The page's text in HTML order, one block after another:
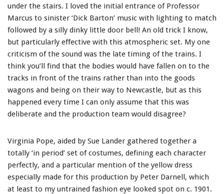
under the stairs. I loved the initial entrance of Professor
Marcus to sinister ‘Dick Barton’ music with lighting to match
followed by a silly dinky little door bell! An old trick I know,
but particularly effective with this atmospheric set. My one
criticism of the sound was the late timing of the trains. I
think you’ll find that the bodies would have fallen on to the
tracks in front of the trains rather than into the goods
wagons and being on their way to Newcastle, but as this
happened every time I can only assume that this was
deliberate and the production team would disagree?
Virginia Pope, aided by Sue Lander gathered together a
totally ‘in period’ set of costumes, defining each character
perfectly, and a particular mention of the yellow dress
especially made for this production by Peter Darnell, which
at least to my untrained fashion eye looked spot on c. 1901.